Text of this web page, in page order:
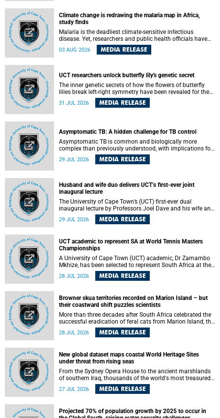
Climate change is redrawing the malaria map in Africa,
study finds
Malaria is the deadliest climate-sensitive infectious
disease. Yet, researchers and public health officials have
debated how climate change has shaped its spread. A new
Nature study by an international team, including the
03 AUG 2026 MEDIA RELEASE
UCT researchers unlock butterfly lily's genetic secret
The inner genetic secrets of how the flowers of butterfly
lilies break left-right symmetry have been revealed for the
Science. An international team of scientists, including
Darwin, nine days before his death, in a letter addressed to
a professor of natural science at Tabor College, James E.
Todd, in America.
31 JUL 2026 MEDIA RELEASE
Asymptomatic TB: A hidden challenge for TB control
Asymptomatic TB is common and biologically more
complex than previously understood, with implications for
tuberculosis (TB) treatment and care strategies. This is
according to University of Cape Town (UCT) researchers,
detection and control in South Africa.
29 JUL 2026 MEDIA RELEASE
Husband and wife duo delivers UCT’s first-ever joint
inaugural lecture
The University of Cape Town’s (UCT) first-ever dual
inaugural lecture by Professors Joel Dave and his wife and
colleague, Nicola Wearne was a celebration of their wins
as clinician scholars – serving patients at one of the
themselves in the ongoing research that shaped their
careers in academia.
29 JUL 2026 MEDIA RELEASE
UCT academic to represent SA at World Tennis Masters
Championships
A University of Cape Town (UCT) academic, Dr Zamambo
Mkhize, has been selected to represent South Africa at the
International Tennis Federation (ITF) World Tennis Masters
Tour World Championships in Lisbon, Portugal, where she
28 JUL 2026 MEDIA RELEASE
Browner skua territories recorded on Marion Island – but
their coastward shift puzzles scientists
More than three decades after South Africa celebrated the
successful eradication of feral cats from Marion Island, the
gradual recovery of native burrowing petrels might have
been expected to support an increase in brown skua
28 JUL 2026 MEDIA RELEASE
New global dataset maps coastal World Heritage Sites
under threat from rising seas
From the Sydney Opera House to the ancient marshlands
of southern Iraq, thousands of the world's most treasured
heritage sites sit close enough to the coast to face growing
exposure to flooding and erosion as sea levels rise. Until
sites are and how far their boundaries extend.
27 JUL 2026 MEDIA RELEASE
Projected 70% of population growth by 2025 to occur in